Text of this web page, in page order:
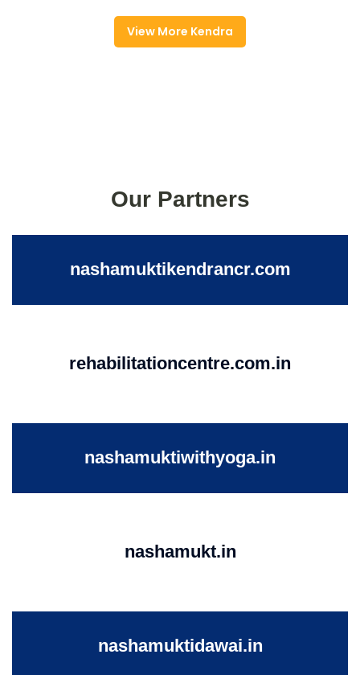
View More Kendra
Our Partners
nashamuktikendrancr.com
rehabilitationcentre.com.in
nashamuktiwithyoga.in
nashamukt.in
nashamuktidawai.in